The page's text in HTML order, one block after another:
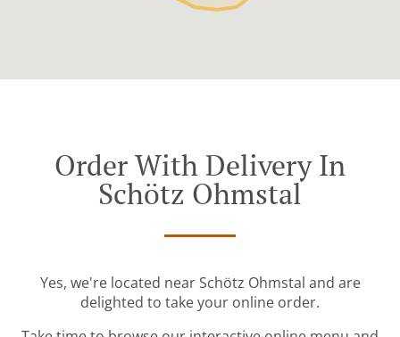
Order With Delivery In
Schötz Ohmstal
Yes, we're located near Schötz Ohmstal and are
delighted to take your online order.